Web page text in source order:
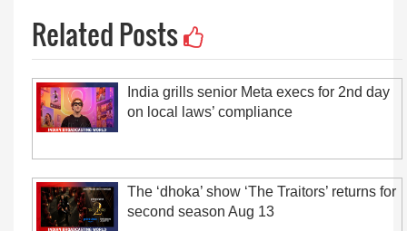
Related Posts
India grills senior Meta execs for 2nd day
on local laws’ compliance
The ‘dhoka’ show ‘The Traitors’ returns for
second season Aug 13